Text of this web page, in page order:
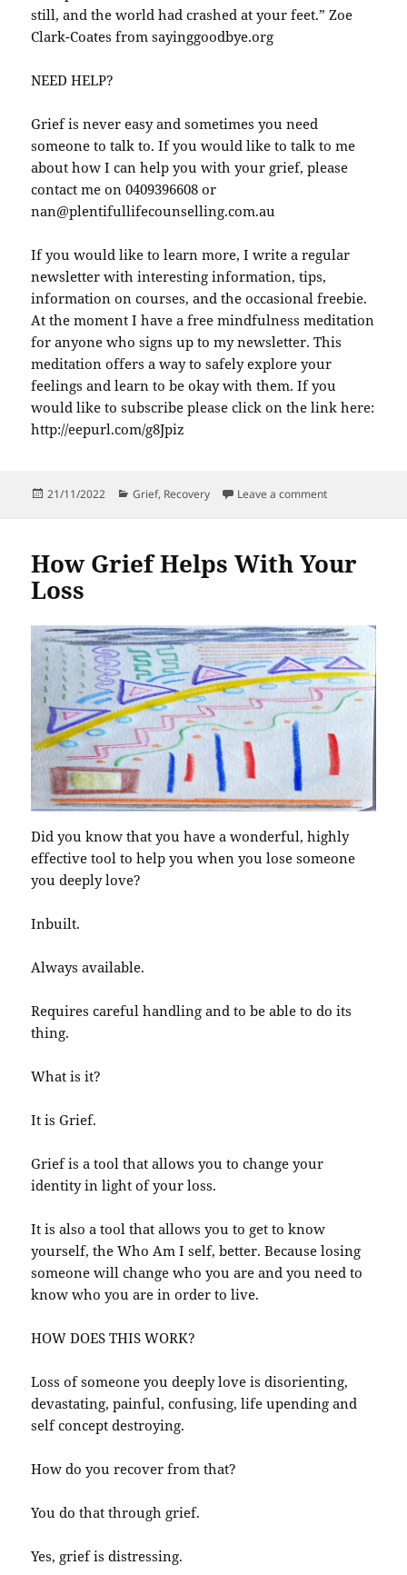
still, and the world had crashed at your feet.” Zoe
Clark-Coates from sayinggoodbye.org
NEED HELP?
Grief is never easy and sometimes you need
someone to talk to. If you would like to talk to me
about how I can help you with your grief, please
contact me on 0409396608 or
nan@plentifullifecounselling.com.au
If you would like to learn more, I write a regular
newsletter with interesting information, tips,
information on courses, and the occasional freebie.
At the moment I have a free mindfulness meditation
for anyone who signs up to my newsletter. This
meditation offers a way to safely explore your
feelings and learn to be okay with them. If you
would like to subscribe please click on the link here:
http://eepurl.com/g8Jpiz
Posted
21/11/2022 Categories
Grief, Recovery Leave a commenton The many
How Grief Helps With Your
Loss
Did you know that you have a wonderful, highly
effective tool to help you when you lose someone
you deeply love?
Inbuilt.
Always available.
Requires careful handling and to be able to do its
thing.
What is it?
It is Grief.
Grief is a tool that allows you to change your
identity in light of your loss.
It is also a tool that allows you to get to know
yourself, the Who Am I self, better. Because losing
someone will change who you are and you need to
know who you are in order to live.
HOW DOES THIS WORK?
Loss of someone you deeply love is disorienting,
devastating, painful, confusing, life upending and
self concept destroying.
How do you recover from that?
You do that through grief.
Yes, grief is distressing.